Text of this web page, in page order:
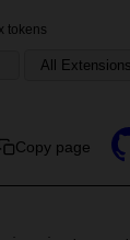
tokens
Copy page